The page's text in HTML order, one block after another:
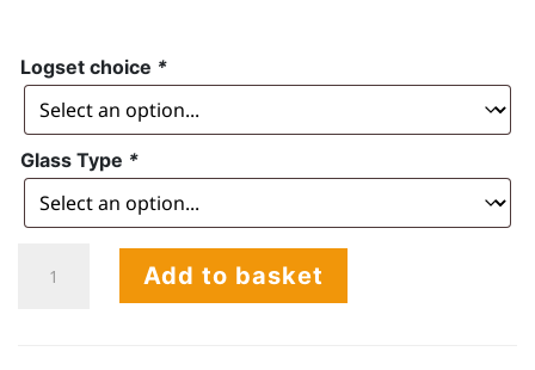
Logset choice *
Glass Type *
Add to basket